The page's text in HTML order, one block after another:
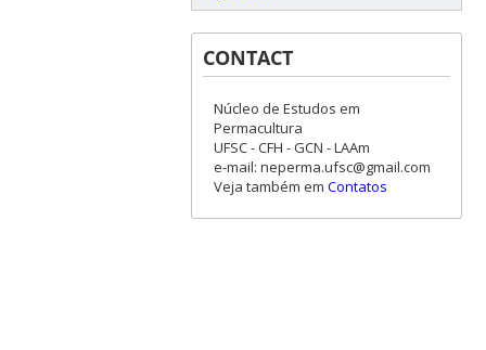
CONTACT
Núcleo de Estudos em
Permacultura
UFSC - CFH - GCN - LAAm
e-mail: neperma.ufsc@gmail.com
Veja também em Contatos